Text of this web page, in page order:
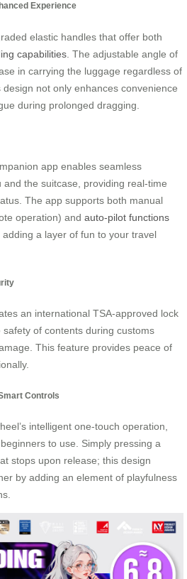
Experience
elastic handles that offer both
capabilities . The adjustable angle of
in carrying the luggage regardless of
not only enhances convenience
during prolonged dragging.
app enables seamless
the suitcase, providing real-time
The app supports both manual
operation) and auto-pilot functions
a layer of fun to your travel
an international TSA-approved lock
of contents during customs
This feature provides peace of
Controls
intelligent one-touch operation,
to use. Simply pressing a
stops upon release; this design
by adding an element of playfulness